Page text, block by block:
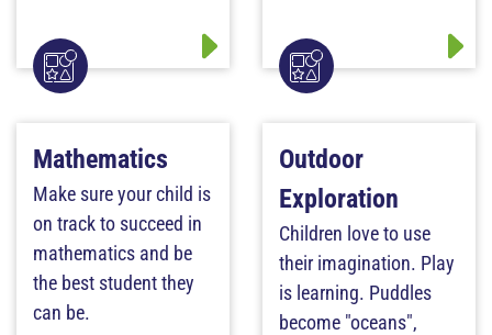
Mathematics
Make sure your child is
on track to succeed in
mathematics and be
the best student they
can be.
Outdoor
Exploration
Children love to use
their imagination. Play
is learning. Puddles
become "oceans",